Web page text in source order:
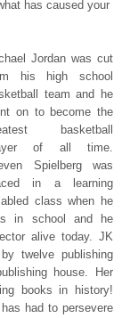
has caused your
Jordan was cut
his high school
team and he
on to become the
basketball
of all time.
Spielberg was
in a learning
class when he
in school and he
alive today. JK
twelve publishing
house. Her
books in history!
had to persevere